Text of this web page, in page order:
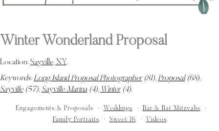
Winter Wonderland Proposal
Location: Sayville, NY.
Keywords: Long Island Proposal Photographer(81), Proposal(68),
Sayville(57), Sayville Marina (4), Winter(4).
Engagements & Proposals Weddings
Bar & Bat Mitzvahs
Family Portraits
Sweet 16 Videos